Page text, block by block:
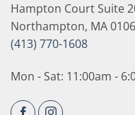
Hampton Court Suite
Northampton, MA
(413) 770-1608
Mon - Sat: 11:00am -